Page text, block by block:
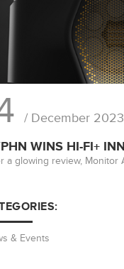
/ December 2023
WINS HI-FI+
a glowing review, Monitor
& Events